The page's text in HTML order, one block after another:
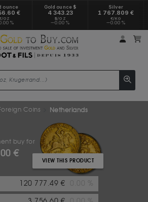
ounce
€
OZ
%
Gold ounce $
4 343.23
$/OZ
0.00 %
Silver
1 767.809 €
€/KG
0.00 %
My
Coins Netherlands
buy for
€
VIEW THIS PRODUCT
120 777.49 €